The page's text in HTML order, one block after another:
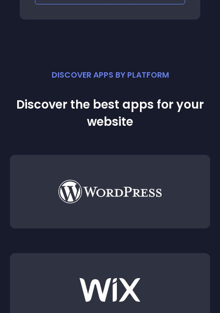
DISCOVER APPS BY PLATFORM
Discover the best apps for your
website